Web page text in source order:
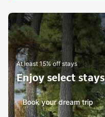
At least 15% off stays
Enjoy select stays
Book your dream trip